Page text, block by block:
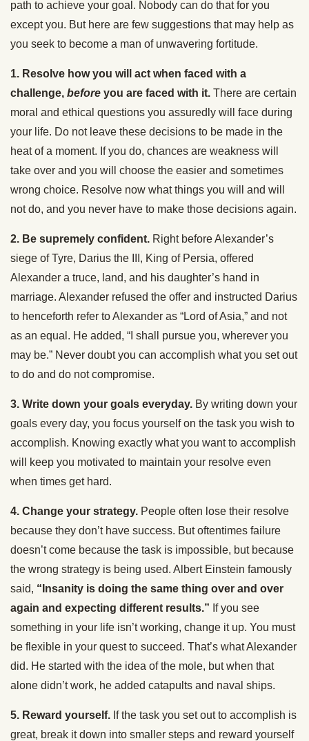
path to achieve your goal. Nobody can do that for you
except you. But here are few suggestions that may help as
you seek to become a man of unwavering fortitude.
1. Resolve how you will act when faced with a
challenge, before you are faced with it. There are certain
moral and ethical questions you assuredly will face during
your life. Do not leave these decisions to be made in the
heat of a moment. If you do, chances are weakness will
take over and you will choose the easier and sometimes
wrong choice. Resolve now what things you will and will
not do, and you never have to make those decisions again.
2. Be supremely confident. Right before Alexander’s
siege of Tyre, Darius the III, King of Persia, offered
Alexander a truce, land, and his daughter’s hand in
marriage. Alexander refused the offer and instructed Darius
to henceforth refer to Alexander as “Lord of Asia,” and not
as an equal. He added, “I shall pursue you, wherever you
may be.” Never doubt you can accomplish what you set out
to do and do not compromise.
3. Write down your goals everyday. By writing down your
goals every day, you focus yourself on the task you wish to
accomplish. Knowing exactly what you want to accomplish
will keep you motivated to maintain your resolve even
when times get hard.
4. Change your strategy. People often lose their resolve
because they don’t have success. But oftentimes failure
doesn’t come because the task is impossible, but because
the wrong strategy is being used. Albert Einstein famously
said, “Insanity is doing the same thing over and over
again and expecting different results.” If you see
something in your life isn’t working, change it up. You must
be flexible in your quest to succeed. That’s what Alexander
did. He started with the idea of the mole, but when that
alone didn’t work, he added catapults and naval ships.
5. Reward yourself. If the task you set out to accomplish is
great, break it down into smaller steps and reward yourself